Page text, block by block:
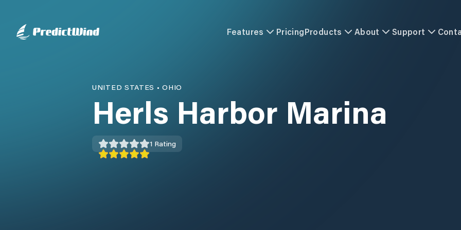
Features PricingProducts About Support
UNITED STATES •OHIO
Herls Harbor Marina
1 Rating